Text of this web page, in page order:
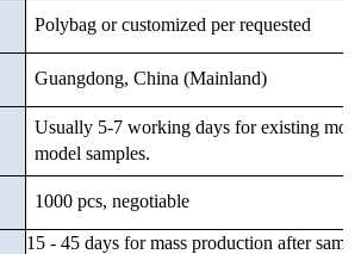
Polybag or customized per requested
Guangdong, China (Mainland)
Usually 5-7 working days for existing
model samples.
1000 pcs, negotiable
15 - 45 days for mass production after